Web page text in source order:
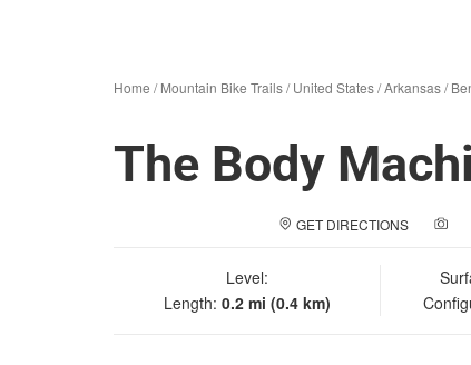
Home /Mountain Bike Trails/United States/Arkansas/
The Body
GET DIRECTIONS
Level:
Length: 0.2 mi (0.4 km)